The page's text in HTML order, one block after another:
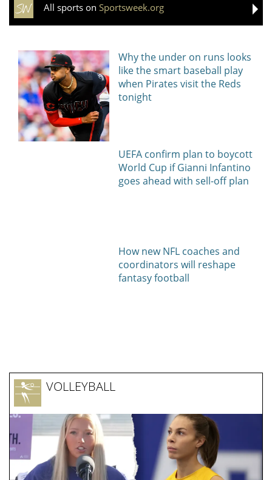
All sports on Sportsweek.org
Why the under on runs looks
like the smart baseball play
when Pirates visit the Reds
tonight
UEFA confirm plan to boycott
World Cup if Gianni Infantino
goes ahead with sell-off plan
How new NFL coaches and
coordinators will reshape
fantasy football
VOLLEYBALL